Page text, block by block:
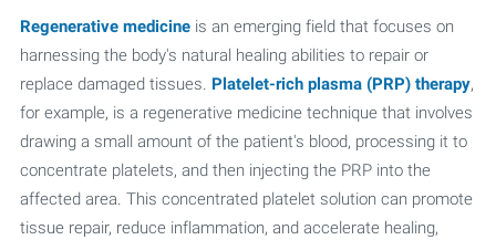
Regenerative medicineis an emerging field that focuses on
harnessing the body's natural healing abilities to repair or
replace damaged tissues. Platelet-rich plasma (PRP) therapy,
for example, is a regenerative medicine technique that involves
drawing a small amount of the patient's blood, processing it to
concentrate platelets, and then injecting the PRP into the
affected area. This concentrated platelet solution can promote
tissue repair, reduce inflammation, and accelerate healing,